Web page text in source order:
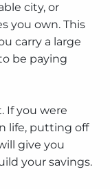
city, or
you own. This
carry a large
be paying
If you were
life, putting off
give you
your savings.